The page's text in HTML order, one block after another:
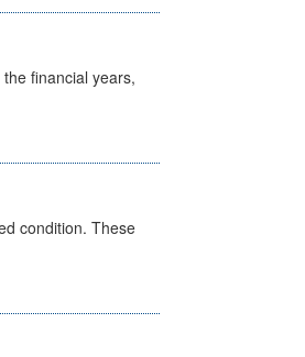
financial years,
condition. These